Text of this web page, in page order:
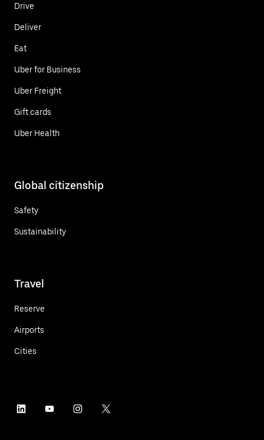
Drive
Deliver
Eat
Uber for Business
Uber Freight
Gift cards
Uber Health
Global citizenship
Safety
Sustainability
Travel
Reserve
Airports
Cities